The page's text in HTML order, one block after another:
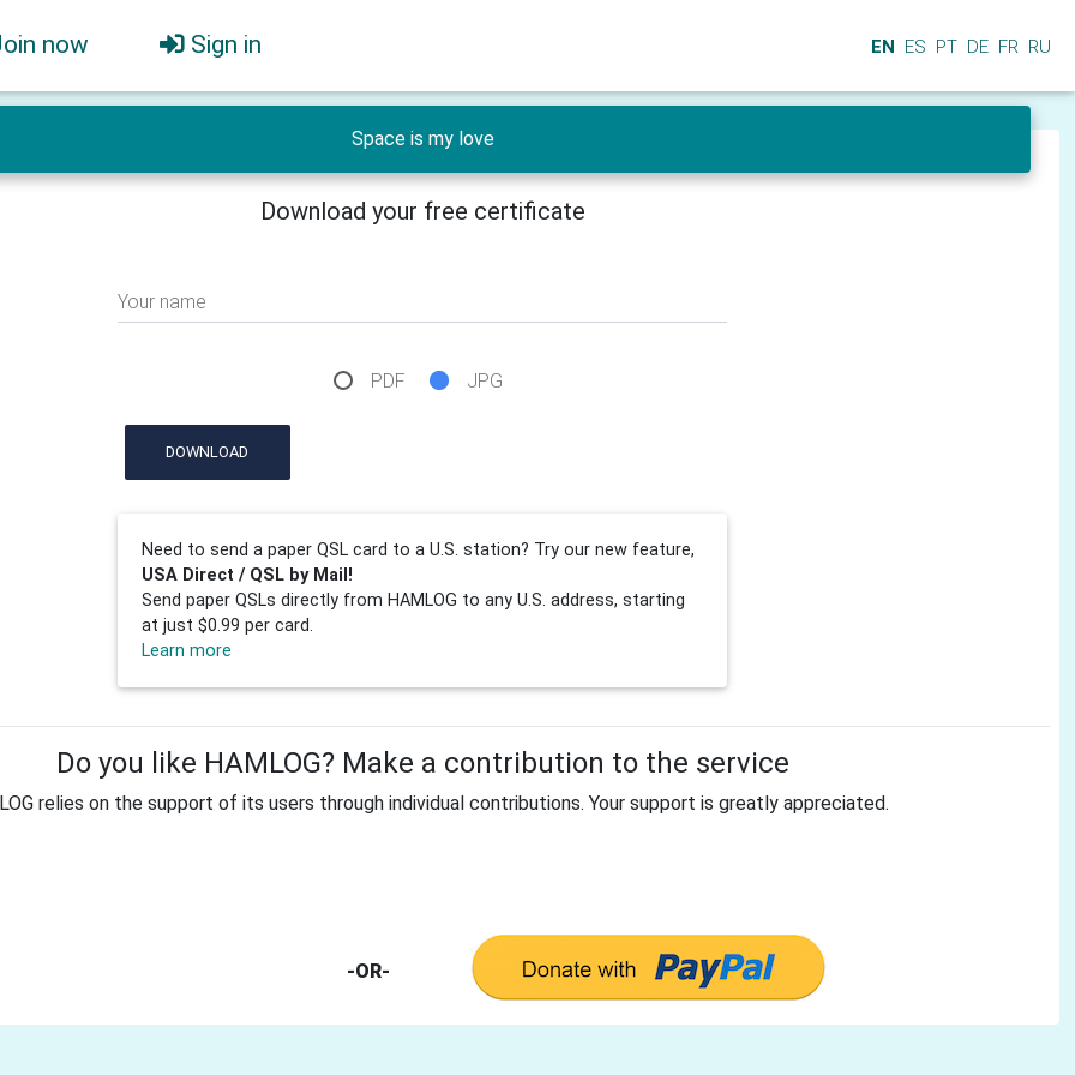
now Sign in EN ES PT DE FR RU
Space is my love
Download your free certificate
Your name
PDF JPG
DOWNLOAD
Need to send a paper QSL card to a U.S. station? Try our new feature,
USA Direct / QSL by Mail!
Send paper QSLs directly from HAMLOG to any U.S. address, starting
at just $0.99 per card.
Learn more
Do you like HAMLOG? Make a contribution to the service
relies on the support of its users through individual contributions. Your support is greatly appreciated.
-OR-